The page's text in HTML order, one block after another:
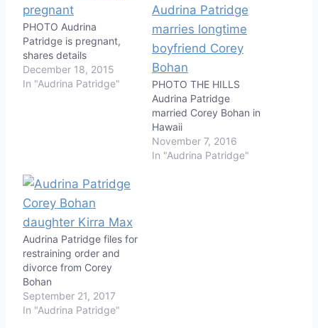
PHOTO Audrina
Patridge is pregnant,
shares details
December 18, 2015
In "Audrina Patridge"
PHOTO THE HILLS
Audrina Patridge
married Corey Bohan in
Hawaii
November 7, 2016
In "Audrina Patridge"
Audrina Patridge files for
restraining order and
divorce from Corey
Bohan
September 21, 2017
In "Audrina Patridge"